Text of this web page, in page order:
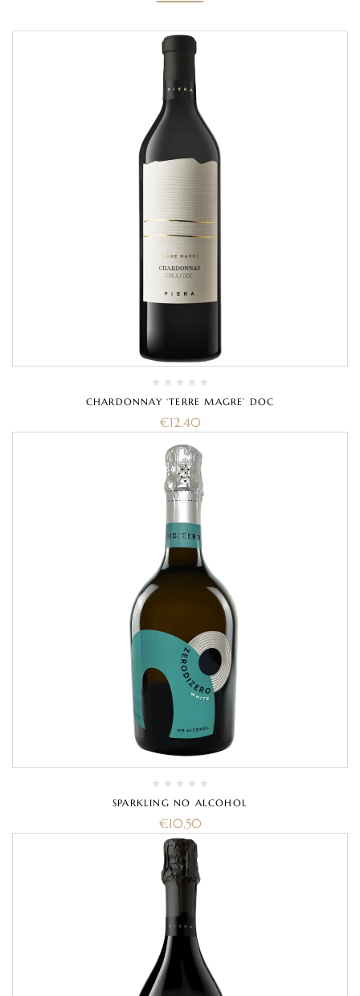
CHARDONNAY ‘TERRE MAGRE’ DOC
€12.40
SPARKLING NO ALCOHOL
€10.50